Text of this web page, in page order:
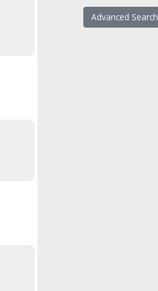
Advanced Search